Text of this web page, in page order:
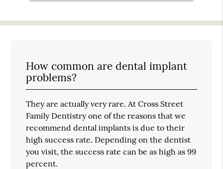
How common are dental implant
problems?
They are actually very rare. At Cross Street
Family Dentistry one of the reasons that we
recommend dental implants is due to their
high success rate. Depending on the dentist
you visit, the success rate can be as high as 99
percent.